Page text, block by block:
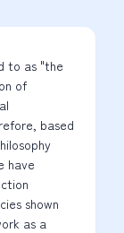
to as "the
of
based
have
shown
as a